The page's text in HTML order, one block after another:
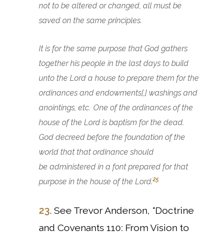
not to be altered or changed, all must be
saved on the same principles.
It is for the same purpose that God gathers
together his people in the last days to build
unto the Lord a house to prepare them for the
ordinances and endowments[,] washings and
anointings, etc. One of the ordinances of the
house of the Lord is baptism for the dead.
God decreed before the foundation of the
world that that ordinance should
be administered in a font prepared for that
purpose in the house of the Lord.25
23. See Trevor Anderson, “Doctrine
and Covenants 110: From Vision to